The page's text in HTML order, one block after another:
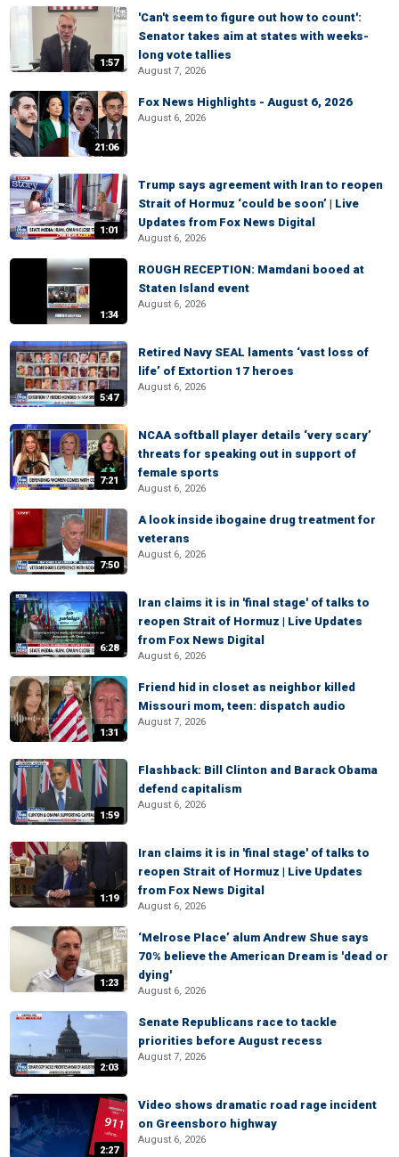
1:57
'Can't seem to figure out how to count':
Senator takes aim at states with weeks-
long vote tallies
August 7, 2026
21:06
Fox News Highlights - August 6, 2026
August 6, 2026
1:01
Trump says agreement with Iran to reopen
Strait of Hormuz ‘could be soon’ | Live
Updates from Fox News Digital
August 6, 2026
1:34
ROUGH RECEPTION: Mamdani booed at
Staten Island event
August 6, 2026
5:47
Retired Navy SEAL laments ‘vast loss of
life’ of Extortion 17 heroes
August 6, 2026
7:21
NCAA softball player details ‘very scary’
threats for speaking out in support of
female sports
August 6, 2026
7:50
A look inside ibogaine drug treatment for
veterans
August 6, 2026
6:28
Iran claims it is in 'final stage' of talks to
reopen Strait of Hormuz | Live Updates
from Fox News Digital
August 6, 2026
1:31
Friend hid in closet as neighbor killed
Missouri mom, teen: dispatch audio
August 7, 2026
1:59
Flashback: Bill Clinton and Barack Obama
defend capitalism
August 6, 2026
1:19
Iran claims it is in 'final stage' of talks to
reopen Strait of Hormuz | Live Updates
from Fox News Digital
August 6, 2026
1:23
‘Melrose Place’ alum Andrew Shue says
70% believe the American Dream is 'dead or
dying'
August 6, 2026
2:03
Senate Republicans race to tackle
priorities before August recess
August 7, 2026
2:27
Video shows dramatic road rage incident
on Greensboro highway
August 6, 2026